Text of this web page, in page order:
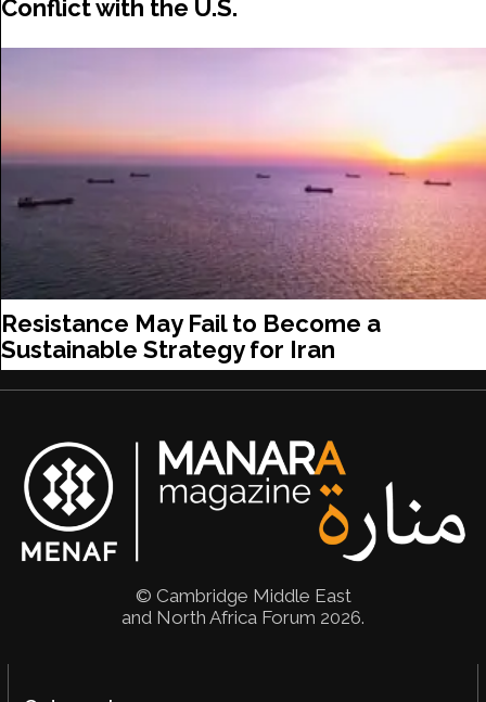
Conflict with the U.S.
Resistance May Fail to Become a
Sustainable Strategy for Iran
© Cambridge Middle East
and North Africa Forum 2026.